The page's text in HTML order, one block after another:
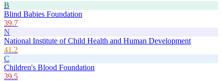
B
Blind Babies Foundation
39.7
N
National Institute of Child Health and Human Development
41.2
C
Children's Blood Foundation
39.5